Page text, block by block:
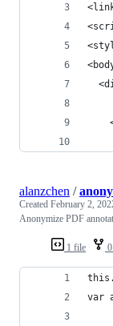
1 file
alanzchen /
Created February 2,
Anonymize PDF
var